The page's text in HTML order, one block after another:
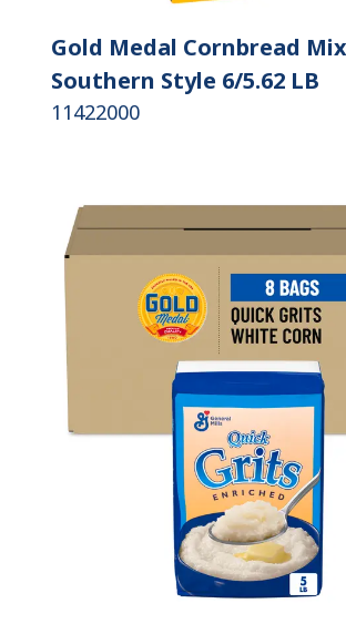
Gold Medal Cornbread
Southern Style 6/5.62 LB
11422000